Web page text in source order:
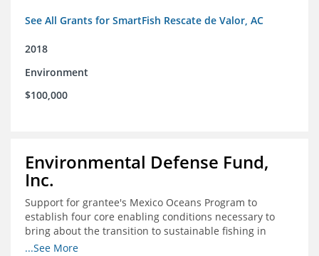
See All Grants for SmartFish Rescate de Valor, AC
2018
Environment
$100,000
Environmental Defense Fund,
Inc.
Support for grantee's Mexico Oceans Program to
establish four core enabling conditions necessary to
bring about the transition to sustainable fishing in
Mexico
...See More